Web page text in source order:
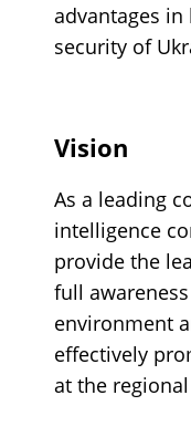
advantages in
security of
Vision
As a leading
intelligence
provide the
full
environment
effectively
at the